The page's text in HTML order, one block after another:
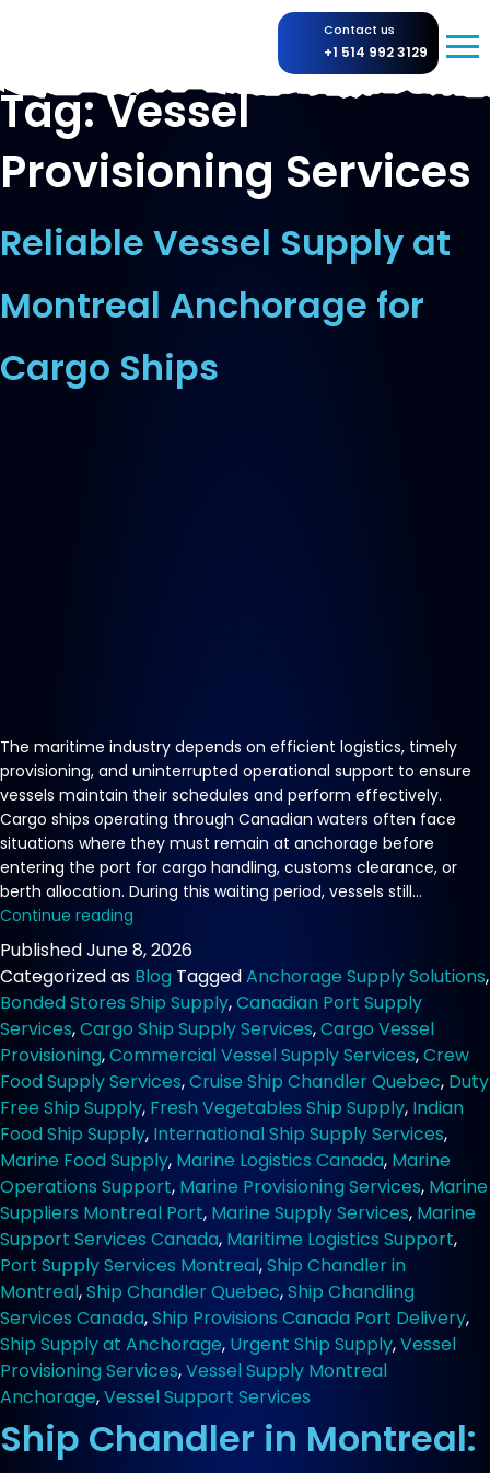
Contact us
+1 514 992 3129
Tag:Vessel
Provisioning Services
Reliable Vessel Supply at
Montreal Anchorage for
Cargo Ships
The maritime industry depends on efficient logistics, timely
provisioning, and uninterrupted operational support to ensure
vessels maintain their schedules and perform effectively.
Cargo ships operating through Canadian waters often face
situations where they must remain at anchorage before
entering the port for cargo handling, customs clearance, or
berth allocation. During this waiting period, vessels still…
Continue reading
Vessel
Supply
at
Montreal
Anchorage
for
Cargo
Ships
PublishedJune 8, 2026
Categorized asBlogTaggedAnchorage Supply Solutions,
Bonded Stores Ship Supply,Canadian Port Supply
Services,Cargo Ship Supply Services,Cargo Vessel
Provisioning,Commercial Vessel Supply Services,Crew
Food Supply Services,Cruise Ship Chandler Quebec,Duty
Free Ship Supply,Fresh Vegetables Ship Supply,Indian
Food Ship Supply,International Ship Supply Services,
Marine Food Supply,Marine Logistics Canada,Marine
Operations Support,Marine Provisioning Services,Marine
Suppliers Montreal Port,Marine Supply Services,Marine
Support Services Canada,Maritime Logistics Support,
Port Supply Services Montreal,Ship Chandler in
Montreal,Ship Chandler Quebec,Ship Chandling
Services Canada,Ship Provisions Canada Port Delivery,
Ship Supply at Anchorage,Urgent Ship Supply,Vessel
Provisioning Services,Vessel Supply Montreal
Anchorage,Vessel Support Services
Ship Chandler in Montreal: